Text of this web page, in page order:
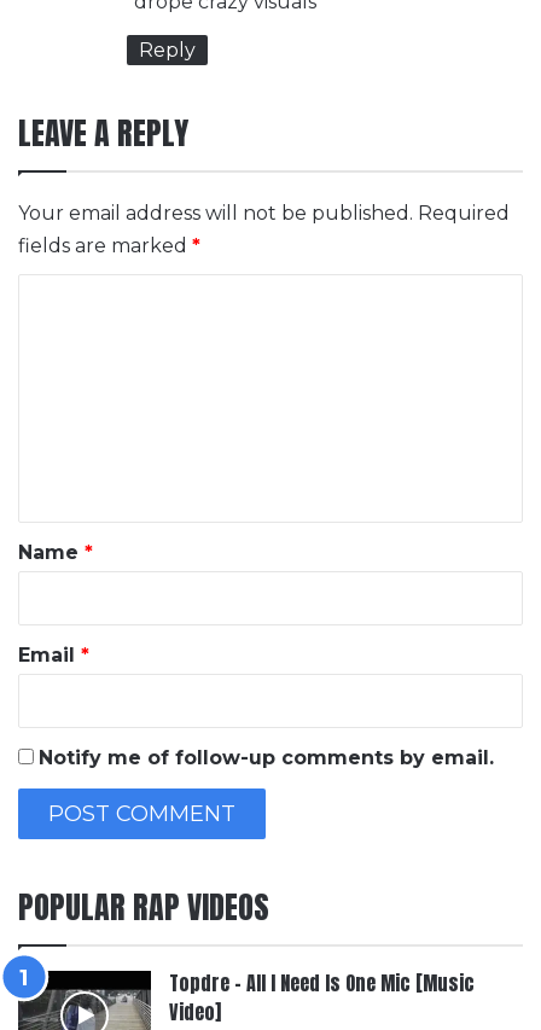
:
Reply
LEAVE A REPLY
Your email address will not be published. Required
fields are marked *
*
Name *
Email *
Notify me of follow-up comments by email.
POPULAR RAP VIDEOS
Topdre – All I Need Is One Mic [Music
Video]